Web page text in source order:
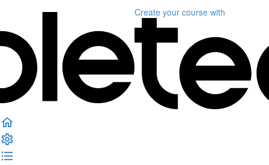
Create your course with